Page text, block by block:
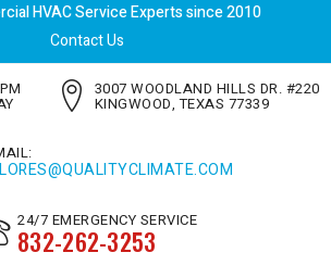
HVAC Service Experts since 2010
Contact Us
3007 WOODLAND HILLS DR. #220
KINGWOOD, TEXAS 77339
24/7 EMERGENCY SERVICE
832-262-3253